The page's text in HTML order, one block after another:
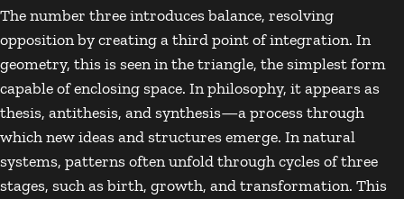
The number three introduces balance, resolving
opposition by creating a third point of integration. In
geometry, this is seen in the triangle, the simplest form
capable of enclosing space. In philosophy, it appears as
thesis, antithesis, and synthesis—a process through
which new ideas and structures emerge. In natural
systems, patterns often unfold through cycles of three
stages, such as birth, growth, and transformation. This